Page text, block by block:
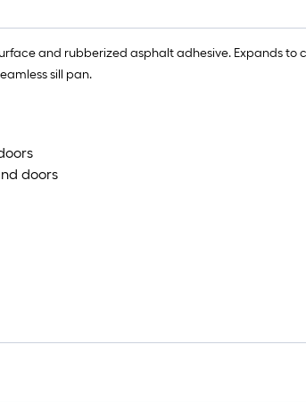
and rubberized asphalt adhesive. Expands to
sill pan.
doors